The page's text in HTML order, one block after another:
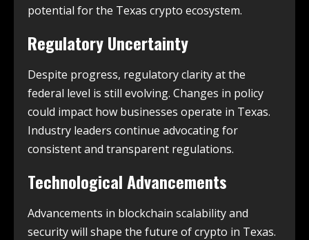
potential for the Texas crypto ecosystem.
Regulatory Uncertainty
Despite progress, regulatory clarity at the
federal level is still evolving. Changes in policy
could impact how businesses operate in Texas.
Industry leaders continue advocating for
consistent and transparent regulations.
Technological Advancements
Advancements in blockchain scalability and
security will shape the future of crypto in Texas.